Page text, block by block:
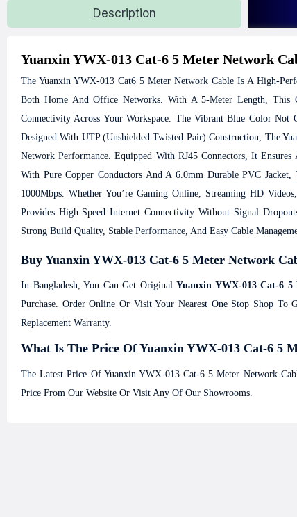
Description
Yuanxin YWX-013 Cat-6 5 Meter Network
The Yuanxin YWX-013 Cat6 5 Meter Network Cable Is A High-
Both Home And Office Networks. With A 5-Meter Length, This
Connectivity Across Your Workspace. The Vibrant Blue Color
Designed With UTP (Unshielded Twisted Pair) Construction, The
Network Performance. Equipped With RJ45 Connectors, It
With Pure Copper Conductors And A 6.0mm Durable PVC
1000Mbps. Whether You’re Gaming Online, Streaming HD
Provides High-Speed Internet Connectivity Without Signal
Strong Build Quality, Stable Performance, And Easy Cable
Buy Yuanxin YWX-013 Cat-6 5 Meter Network
In Bangladesh, You Can Get Original Yuanxin YWX-013 Cat-6 5
Purchase. Order Online Or Visit Your Nearest One Stop Shop
Replacement Warranty.
What Is The Price Of Yuanxin YWX-013 Cat-6 5
The Latest Price Of Yuanxin YWX-013 Cat-6 5 Meter Network
Price From Our Website Or Visit Any Of Our Showrooms.